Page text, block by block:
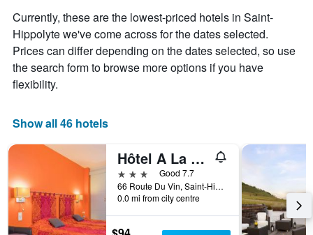
price
of
a
room
tonight
found
last
days
aggregated
by
star
rating
The
chart
has
axis
displaying
by
stars.
The
chart
Currently, these are the lowest-priced hotels in Saint-
Hippolyte we've come across for the dates selected.
Prices can differ depending on the dates selected, so use
the search form to browse more options if you have
flexibility.
Show all 46 hotels
Hôtel A La Vignette - Colmar-Nord
3 stars
Good 7.7
66 Route Du Vin, Saint-Hippolyte, Haut-Rhin, France
0.0 mi from city centre